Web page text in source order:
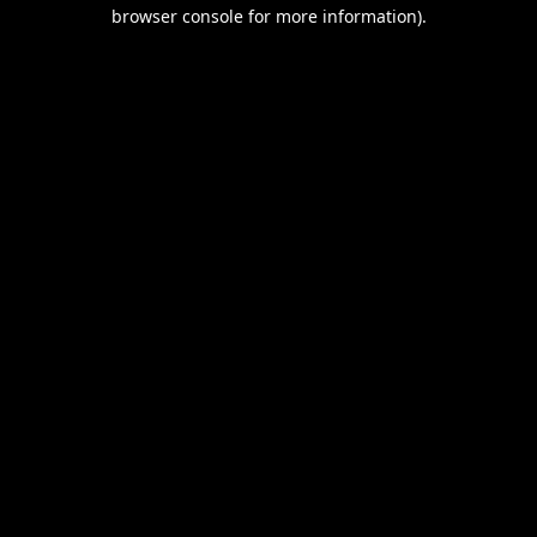
browser console for more information).